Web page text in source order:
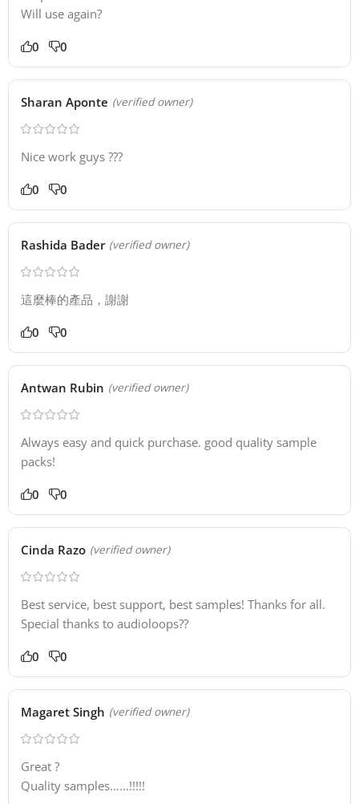
Will use again?
0 0
Sharan Aponte (verified owner)
Nice work guys ???
0 0
Rashida Bader (verified owner)
這麼棒的產品，謝謝
0 0
Antwan Rubin (verified owner)
Always easy and quick purchase. good quality sample
packs!
0 0
Cinda Razo (verified owner)
Best service, best support, best samples! Thanks for all.
Special thanks to audioloops??
0 0
Magaret Singh (verified owner)
Great ?
Quality samples……!!!!!